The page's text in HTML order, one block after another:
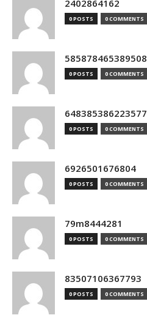
2402864162
0 POSTS 0 COMMENTS
585878465389508
0 POSTS 0 COMMENTS
648385386223577
0 POSTS 0 COMMENTS
6926501676804
0 POSTS 0 COMMENTS
79m8444281
0 POSTS 0 COMMENTS
83507106367793
0 POSTS 0 COMMENTS